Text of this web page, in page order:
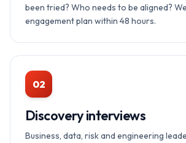
been tried? Who needs to be aligned?
engagement plan within 48 hours.
02
Discovery interviews
Business, data, risk and engineering